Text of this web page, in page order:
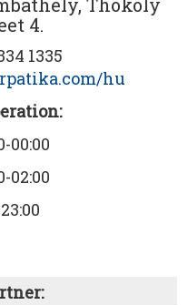
Thököly
4.
1335
hu
00:00
02:00